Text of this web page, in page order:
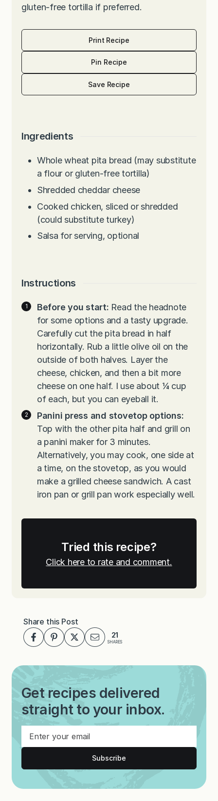
gluten-free tortilla if preferred.
Print Recipe
Pin Recipe
Save Recipe
Ingredients
Whole wheat pita bread (may substitute
a flour or gluten-free tortilla)
Shredded cheddar cheese
Cooked chicken, sliced or shredded
(could substitute turkey)
Salsa for serving, optional
Instructions
Before you start: Read the headnote
for some options and a tasty upgrade.
Carefully cut the pita bread in half
horizontally. Rub a little olive oil on the
outside of both halves. Layer the
cheese, chicken, and then a bit more
cheese on one half. I use about ¼ cup
of each, but you can eyeball it.
Panini press and stovetop options:
Top with the other pita half and grill on
a panini maker for 3 minutes.
Alternatively, you may cook, one side at
a time, on the stovetop, as you would
make a grilled cheese sandwich. A cast
iron pan or grill pan work especially well.
Tried this recipe?
Click here to rate and comment.
Share this Post
21
SHARES
Get recipes delivered
straight to your inbox.
Subscribe